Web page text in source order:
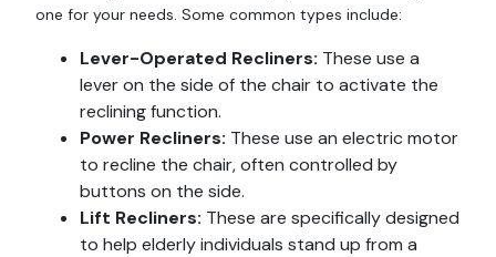
one for your needs. Some common types include:
Lever-Operated Recliners: These use a
lever on the side of the chair to activate the
reclining function.
Power Recliners: These use an electric motor
to recline the chair, often controlled by
buttons on the side.
Lift Recliners: These are specifically designed
to help elderly individuals stand up from a